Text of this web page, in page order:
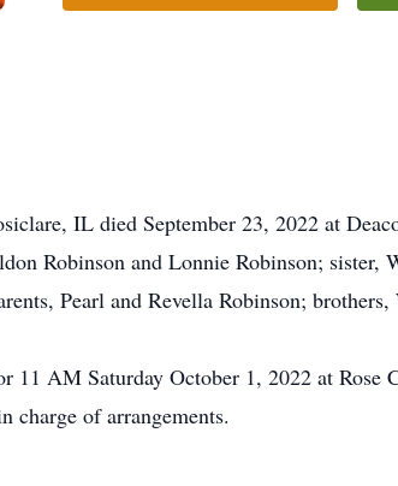
IL died September 23, 2022 at
Robinson and Lonnie Robinson; sister,
Pearl and Revella Robinson;
11 AM Saturday October 1, 2022 at
charge of arrangements.